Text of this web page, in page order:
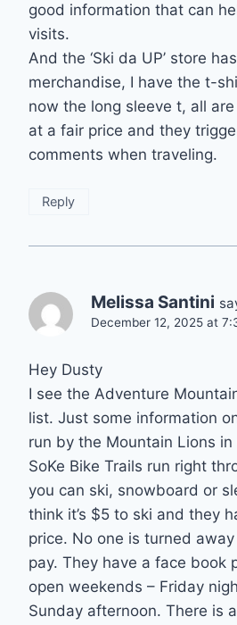
good information that can
visits.
And the ‘Ski da UP’ store
merchandise, I have the t-
now the long sleeve t, all
at a fair price and they
comments when traveling.
Reply
Melissa Santini
December 12, 2025 at
Hey Dusty
I see the Adventure
list. Just some information
run by the Mountain Lions in
SoKe Bike Trails run right
you can ski, snowboard or
think it’s $5 to ski and they
price. No one is turned
pay. They have a face book
open weekends – Friday
Sunday afternoon. There is